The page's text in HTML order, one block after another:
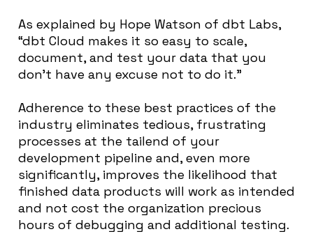
As explained by Hope Watson of dbt Labs,
“dbt Cloud makes it so easy to scale,
document, and test your data that you
don’t have any excuse not to do it.”
Adherence to these best practices of the
industry eliminates tedious, frustrating
processes at the tailend of your
development pipeline and, even more
significantly, improves the likelihood that
finished data products will work as intended
and not cost the organization precious
hours of debugging and additional testing.